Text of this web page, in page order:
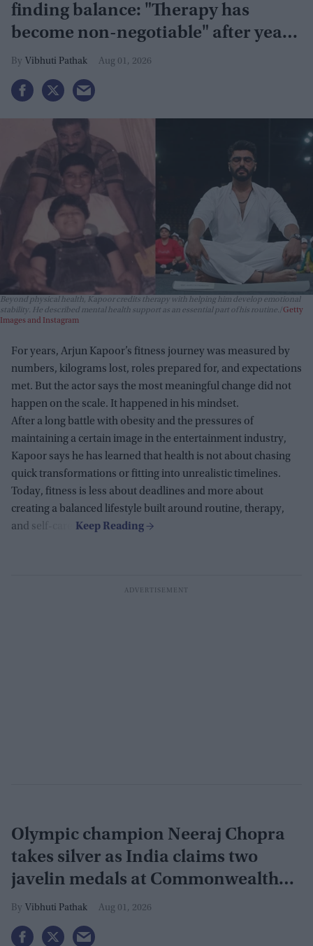
finding balance: "Therapy has
become non-negotiable" after years
of battling obesity
Vibhuti Pathak Aug 01, 2026
Beyond physical health, Kapoor credits therapy with helping him develop emotional
stability. He described mental health support as an essential part of his routine. Getty
Images and Instagram
For years, Arjun Kapoor’s fitness journey was measured by
numbers, kilograms lost, roles prepared for, and expectations
met. But the actor says the most meaningful change did not
happen on the scale. It happened in his mindset.
After a long battle with obesity and the pressures of
maintaining a certain image in the entertainment industry,
Kapoor says he has learned that health is not about chasing
quick transformations or fitting into unrealistic timelines.
Today, fitness is less about deadlines and more about
creating a balanced lifestyle built around routine, therapy,
and self-care.
Olympic champion Neeraj Chopra
takes silver as India claims two
javelin medals at Commonwealth
Games
Vibhuti Pathak Aug 01, 2026